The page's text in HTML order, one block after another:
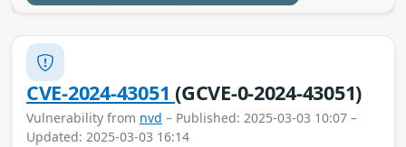
CVE-2024-43051(GCVE-0-2024-43051)
Vulnerability from nvd – Published: 2025-03-03 10:07 –
Updated: 2025-03-03 16:14